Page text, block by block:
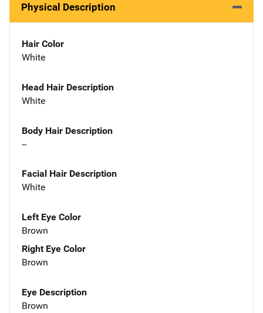
Physical Description
Hair Color
White
Head Hair Description
White
Body Hair Description
--
Facial Hair Description
White
Left Eye Color
Brown
Right Eye Color
Brown
Eye Description
Brown